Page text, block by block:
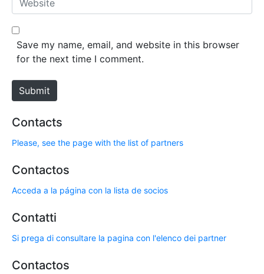
*
e
b
e
Save my name, email, and website in this browser
for the next time I comment.
Submit
Contacts
Please, see the page with the list of partners
Contactos
Acceda a la página con la lista de socios
Contatti
Si prega di consultare la pagina con l'elenco dei partner
Contactos